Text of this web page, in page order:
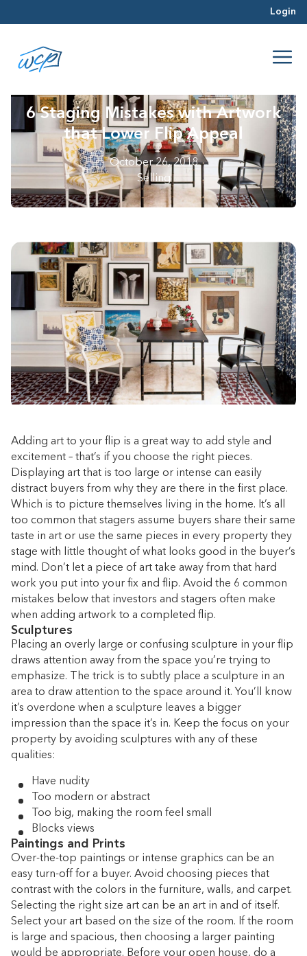
Login
6 Staging Mistakes with Artwork
that Lower Flip Appeal
October 26, 2018
Selling
Adding art to your flip is a great way to add style and
excitement – that’s if you choose the right pieces.
Displaying art that is too large or intense can easily
distract buyers from why they are there in the first place.
Which is to picture themselves living in the home. It’s all
too common that stagers assume buyers share their same
taste in art or use the same pieces in every property they
stage with little thought of what looks good in the buyer’s
mind. Don’t let a piece of art take away from that hard
work you put into your fix and flip. Avoid the 6 common
mistakes below that investors and stagers often make
when adding artwork to a completed flip.
Sculptures
Placing an overly large or confusing sculpture in your flip
draws attention away from the space you’re trying to
emphasize. The trick is to subtly place a sculpture in an
area to draw attention to the space around it. You’ll know
it’s overdone when a sculpture leaves a bigger
impression than the space it’s in. Keep the focus on your
property by avoiding sculptures with any of these
qualities:
Have nudity
Too modern or abstract
Too big, making the room feel small
Blocks views
Paintings and Prints
Over-the-top paintings or intense graphics can be an
easy turn-off for a buyer. Avoid choosing pieces that
contrast with the colors in the furniture, walls, and carpet.
Selecting the right size art can be an art in and of itself.
Select your art based on the size of the room. If the room
is large and spacious, then choosing a larger painting
would be appropriate. Before your open house, do a